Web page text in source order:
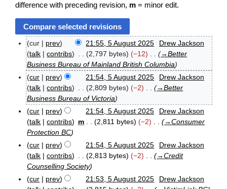
difference with preceding revision, m = minor edit.
g
2
cur prev 21:55, 5 August 2025
Drew Jackson
talk
contribs 2,797 bytes −12 →Better
Business Bureau of Mainland British Columbia
cur
prev 21:54, 5 August 2025
Drew Jackson
talk
contribs 2,809 bytes −2 →Better
Business Bureau of Victoria
cur
prev 21:54, 5 August 2025
Drew Jackson
talk
contribs m 2,811 bytes −2 →Consumer
Protection BC
cur
prev 21:54, 5 August 2025
Drew Jackson
talk
contribs 2,813 bytes −2 →Credit
Counselling Society
cur
prev 21:53, 5 August 2025
Drew Jackson